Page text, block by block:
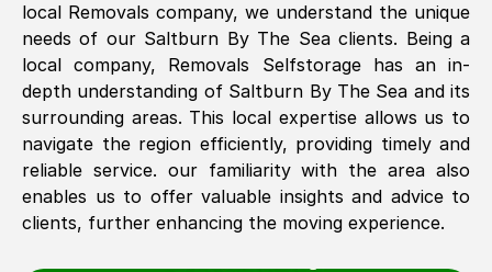
See All Reviews
local Removals company, we understand the unique
needs of our Saltburn By The Seaclients. Being a
local company, Removals Selfstorage has an in-
depth understanding of Saltburn By The Sea and its
surrounding areas. This local expertise allows us to
navigate the region efficiently, providing timely and
reliable service. our familiarity with the area also
enables us to offer valuable insights and advice to
clients, further enhancing the moving experience.